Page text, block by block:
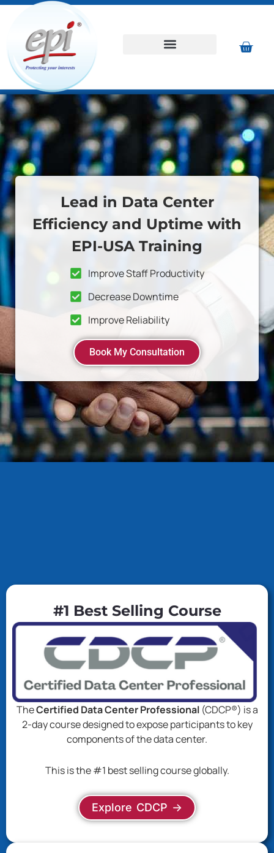
Lead in Data Center
Efficiency and Uptime with
EPI-USA Training
Improve Staff Productivity
Decrease Downtime
Improve Reliability
Book My Consultation
#1 Best Selling Course
TheCertified Data Center Professional(CDCP®) is a
2-day course designed to expose participants to key
components of the data center.
This is the #1 best selling course globally.
Explore CDCP ->